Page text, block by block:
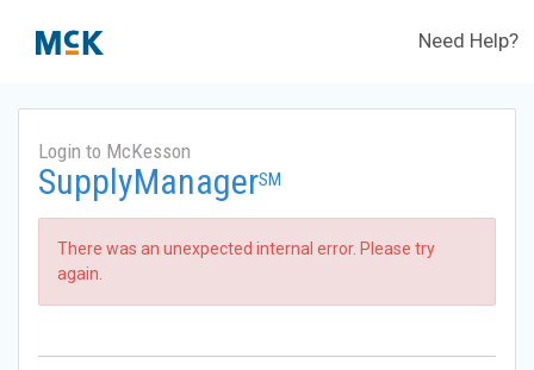
Need Help?
Login to McKesson
SupplyManagerSM
There was an unexpected internal error. Please try
again.